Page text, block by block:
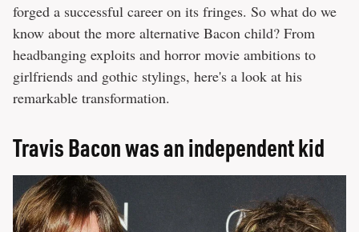
forged a successful career on its fringes. So what do we
know about the more alternative Bacon child? From
headbanging exploits and horror movie ambitions to
girlfriends and gothic stylings, here's a look at his
remarkable transformation.
Travis Bacon was an independent kid